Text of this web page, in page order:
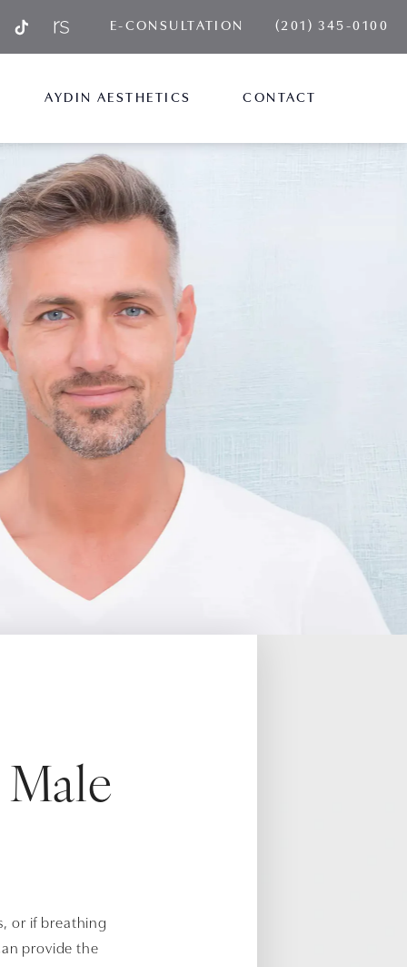
E-CONSULTATION GIVE AYDIN
(201) 345-0100
AYDIN AESTHETICS CONTACT
or if breathing
provide the